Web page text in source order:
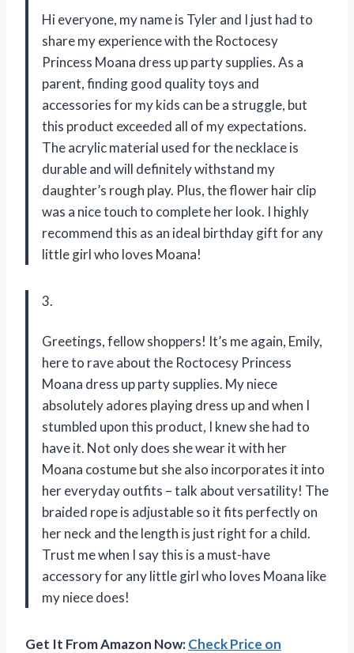
Hi everyone, my name is Tyler and I just had to
share my experience with the Roctocesy
Princess Moana dress up party supplies. As a
parent, finding good quality toys and
accessories for my kids can be a struggle, but
this product exceeded all of my expectations.
The acrylic material used for the necklace is
durable and will definitely withstand my
daughter’s rough play. Plus, the flower hair clip
was a nice touch to complete her look. I highly
recommend this as an ideal birthday gift for any
little girl who loves Moana!
3.
Greetings, fellow shoppers! It’s me again, Emily,
here to rave about the Roctocesy Princess
Moana dress up party supplies. My niece
absolutely adores playing dress up and when I
stumbled upon this product, I knew she had to
have it. Not only does she wear it with her
Moana costume but she also incorporates it into
her everyday outfits – talk about versatility! The
braided rope is adjustable so it fits perfectly on
her neck and the length is just right for a child.
Trust me when I say this is a must-have
accessory for any little girl who loves Moana like
my niece does!
Get It From Amazon Now:Check Price on